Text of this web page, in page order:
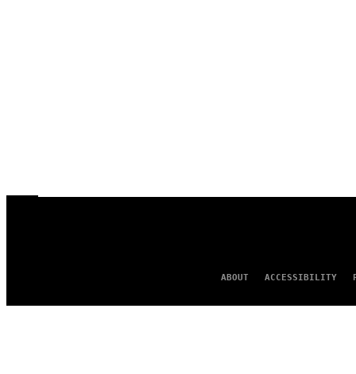
ABOUT ACCESSIBILITY